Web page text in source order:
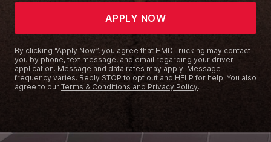
APPLY NOW
By clicking “Apply Now”, you agree that HMD Trucking may contact
you by phone, text message, and email regarding your driver
application. Message and data rates may apply. Message
frequency varies. Reply STOP to opt out and HELP for help. You also
agree to our Terms & Conditions and Privacy Policy.